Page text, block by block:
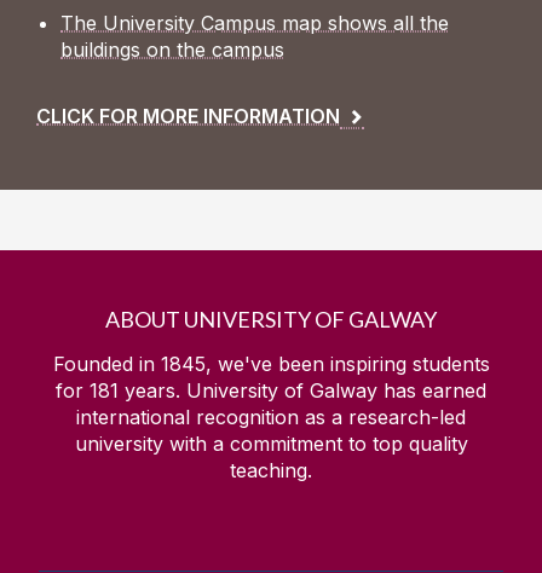
The University Campus map shows all the
buildings on the campus
CLICK FOR MORE INFORMATION
ABOUT UNIVERSITY OF GALWAY
Founded in 1845, we've been inspiring students
for 181 years. University of Galway has earned
international recognition as a research-led
university with a commitment to top quality
teaching.